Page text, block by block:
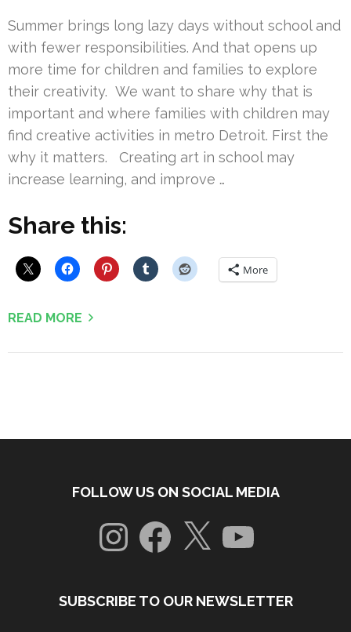
Summer brings long lazy days without school and
with fewer responsibilities. And that opens up
more time for children and families to explore
their creativity. We want to share why that is
important and where families with children may
find creative activities in metro Detroit. First the
why it matters. Creating art in school may
increase learning, and improve …
Share this:
More
READ MORE
FOLLOW US ON SOCIAL MEDIA
InstagramFacebook
X YouTube
SUBSCRIBE TO OUR NEWSLETTER